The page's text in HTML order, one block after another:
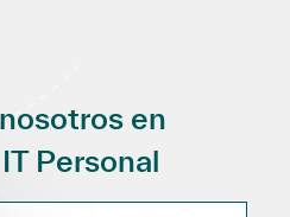
en
Personal